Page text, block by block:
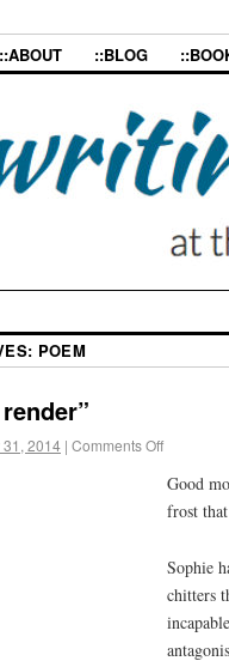
::ABOUT ::BLOG
POEM
31, 2014 | Comments Off
Good
frost
Sophie
chitters